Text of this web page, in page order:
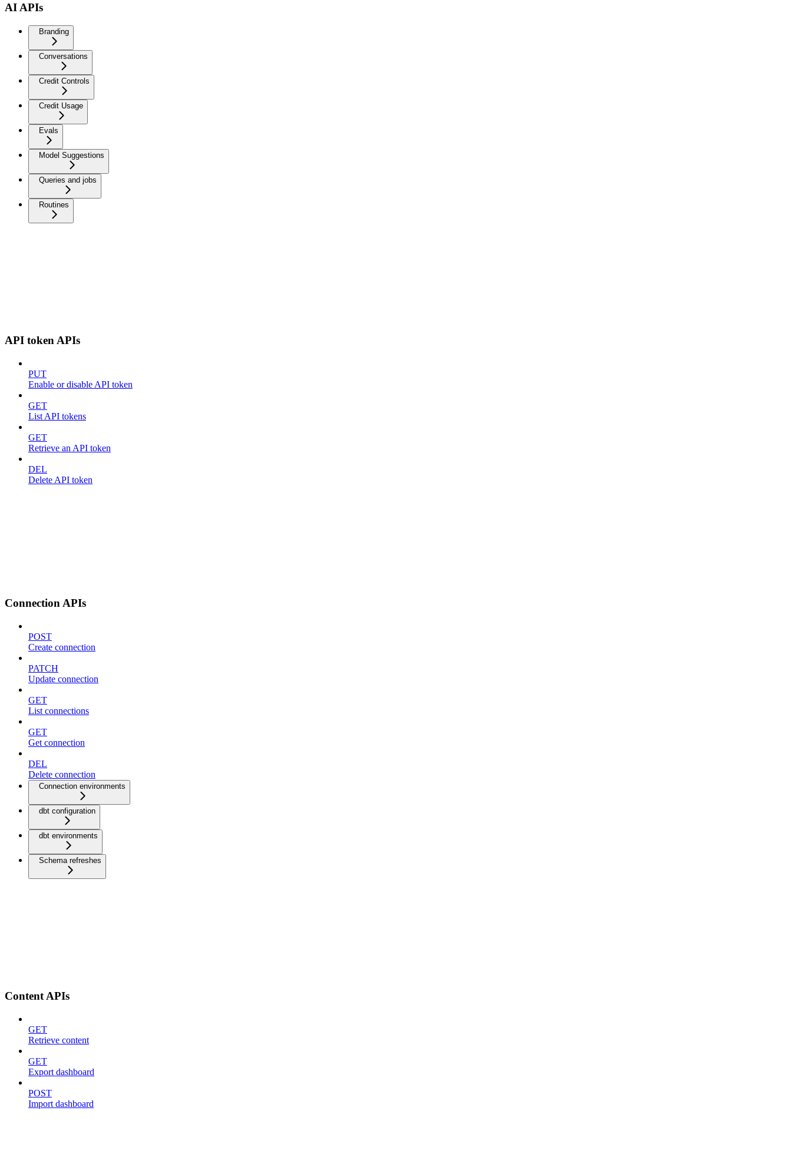
AI APIs
Branding
Conversations
Credit Controls
Credit Usage
Evals
Model Suggestions
Queries and jobs
Routines
API token APIs
PUT
Enable or disable API token
GET
List API tokens
GET
Retrieve an API token
DEL
Delete API token
Connection APIs
POST
Create connection
PATCH
Update connection
GET
List connections
GET
Get connection
DEL
Delete connection
Connection environments
dbt configuration
dbt environments
Schema refreshes
Content APIs
GET
Retrieve content
GET
Export dashboard
POST
Import dashboard